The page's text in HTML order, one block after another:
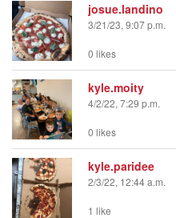
josue.landino
3/21/23, 9:07 p.m.
0 likes
kyle.moity
4/2/22, 7:29 p.m.
0 likes
kyle.paridee
2/3/22, 12:44 a.m.
1 like